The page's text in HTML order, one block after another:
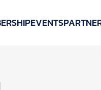
EVENTS